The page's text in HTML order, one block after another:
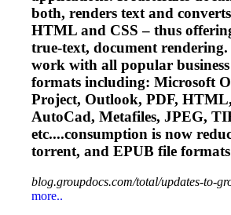
both, renders text and
HTML and CSS – thus
true-text, document rendering.
work with all popular
formats including: Microsoft
Project, Outlook, PDF,
AutoCad, Metafiles, JPEG,
etc....consumption is now
torrent, and EPUB file
blog.groupdocs.com/total/updates-to-
more..